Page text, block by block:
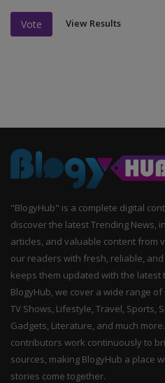
Vote View Results
"BlogyHub" is a complete digital
discover the latest Trending News,
articles, and valuable content from
our readers with fresh, reliable,
keeps them updated with the latest
BlogyHub, we cover a wide range
TV Shows, Lifestyle, Travel, Sports,
Gadgets, Literature, and much
contributors work continuously to
sources, making BlogyHub a place
stories come together.